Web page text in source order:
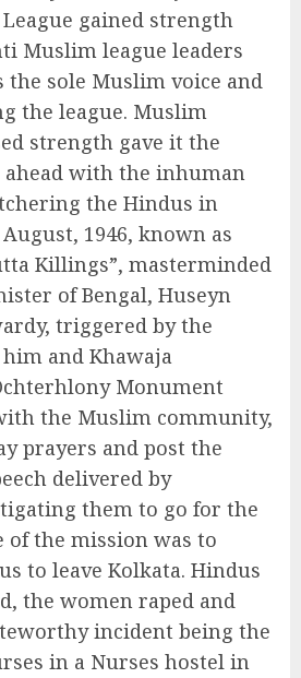
gained strength
Muslim league leaders
the sole Muslim voice and
the league. Muslim
strength gave it the
ahead with the inhuman
the Hindus in
1946, known as
Killings”, masterminded
of Bengal, Huseyn
triggered by the
and Khawaja
Monument
the Muslim community,
prayers and post the
delivered by
them to go for the
of the mission was to
to leave Kolkata. Hindus
the women raped and
incident being the
in a Nurses hostel in